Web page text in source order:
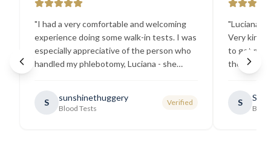
"I had a very comfortable and welcoming
experience doing some walk-in tests. I was
especially appreciative of the person who
handled my phlebotomy, Luciana - she
generally very pleasant. "
S sunshinethuggery
Blood Tests
Verified
"Luciana
Very kind
to get my
the best
going
S